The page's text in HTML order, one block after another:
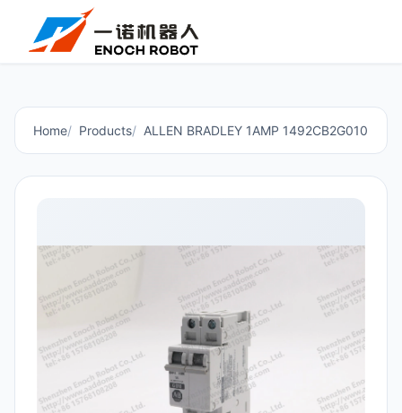
Home Products ALLEN BRADLEY 1AMP 1492CB2G010